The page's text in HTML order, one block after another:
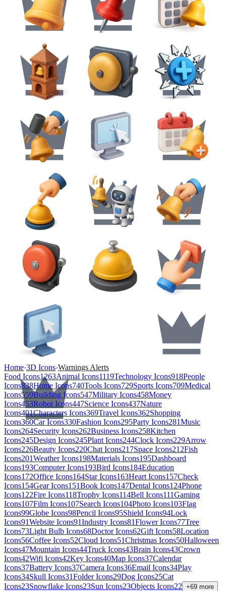
Home›3D Icons›Warnings Alerts
Food Icons1263Animal Icons1119Technology Icons918People
Icons838Home Icons740Tools Icons729Sports Icons709Medical
Icons559Building Icons547Military Icons458Money
Icons453Robot Icons447Science Icons437Nature
Icons401Characters Icons369Travel Icons362Shopping
Icons360Car Icons330Fashion Icons295Party Icons281Music
Icons264Security Icons262Business Icons258Kitchen
Icons245Design Icons245Plant Icons244Clock Icons229Arrow
Icons226Beauty Icons220Chat Icons217Space Icons212Fish
Icons201Weather Icons198Materials Icons195Dashboard
Icons193Computer Icons193Bird Icons184Education
Icons172Office Icons164Star Icons163Heart Icons157Check
Icons154Gear Icons151Book Icons147Dental Icons124Phone
Icons122Fire Icons118Trophy Icons114Bell Icons111Gaming
Icons107Film Icons107Search Icons104Photo Icons103Flag
Icons99Globe Icons98Pencil Icons95Shield Icons94Lock
Icons91Website Icons91Industry Icons81Flower Icons77Tree
Icons73Light Bulb Icons68Doctor Icons62Gift Icons58Location
Icons56Coffee Icons52Cloud Icons51Christmas Icons50Halloween
Icons47Mountain Icons44Truck Icons43Brain Icons43Crown
Icons42Wifi Icons42Key Icons40Map Icons37Calendar
Icons37Battery Icons37Camera Icons36Email Icons34Play
Icons34Skull Icons31Folder Icons29Dog Icons25Cat
Icons23Snowflake Icons23Sun Icons23Objects Icons22 +69 more